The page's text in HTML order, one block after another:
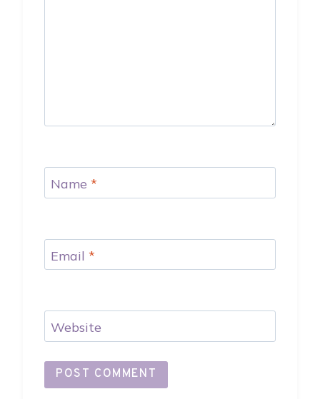
Name *
Email *
Website